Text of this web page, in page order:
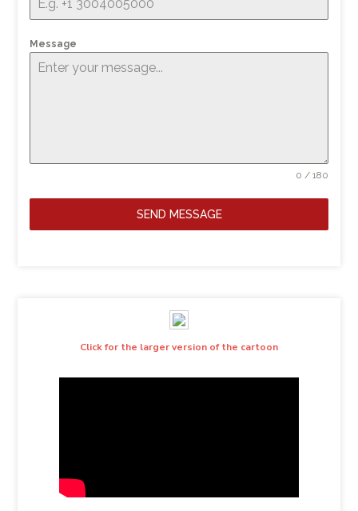
Message
0 / 180
SEND MESSAGE
Click for the larger version of the cartoon